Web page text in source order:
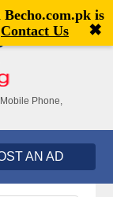
[Register|Login]
Phone,
AN AD
Becho.com.pkis
Contact Us ✖